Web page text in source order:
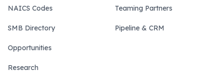
NAICS Codes
SMB Directory
Opportunities
Research
Teaming Partners
Pipeline & CRM